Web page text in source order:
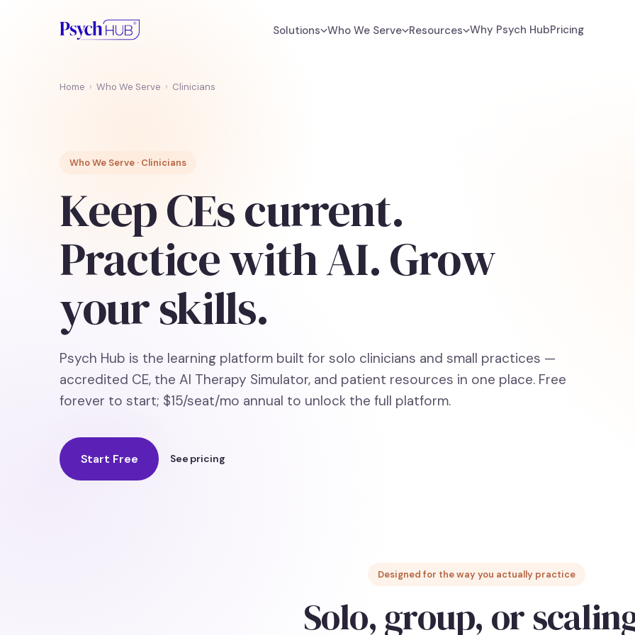
Solutions Who We Serve Resources Why Psych HubPricing
Home › Who We Serve › Clinicians
Who We Serve · Clinicians
Keep CEs current.
Practice with AI. Grow
your skills.
Psych Hub is the learning platform built for solo clinicians and small practices —
accredited CE, the AI Therapy Simulator, and patient resources in one place. Free
forever to start; $15/seat/mo annual to unlock the full platform.
Start Free See pricing
Designed for the way you actually practice
Solo, group, or